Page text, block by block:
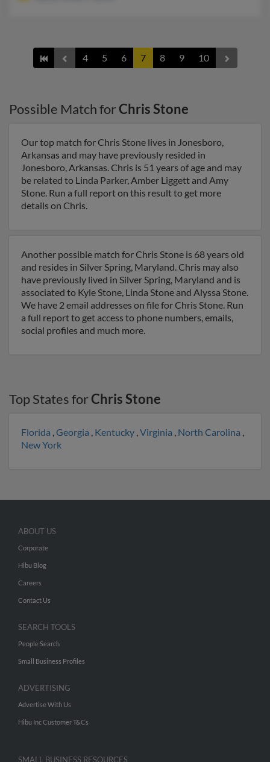
4 5 6 7 8 9 10
Possible Match forChris Stone
Our top match for Chris Stone lives in Jonesboro,
Arkansas and may have previously resided in
Jonesboro, Arkansas. Chris is 51 years of age and may
be related to Linda Parker, Amber Liggett and Amy
Stone. Run a full report on this result to get more
details on Chris.
Another possible match for Chris Stone is 68 years old
and resides in Silver Spring, Maryland. Chris may also
have previously lived in Silver Spring, Maryland and is
associated to Kyle Stone, Linda Stone and Alyssa Stone.
We have 2 email addresses on file for Chris Stone. Run
a full report to get access to phone numbers, emails,
social profiles and much more.
Top States forChris Stone
Florida ,Georgia , Kentucky ,Virginia , North Carolina ,
New York
ABOUT US
Corporate
Hibu Blog
Careers
Contact Us
SEARCH TOOLS
People Search
Small Business Profiles
ADVERTISING
Advertise With Us
Hibu Inc Customer T&Cs
SMALL BUSINESS RESOURCES